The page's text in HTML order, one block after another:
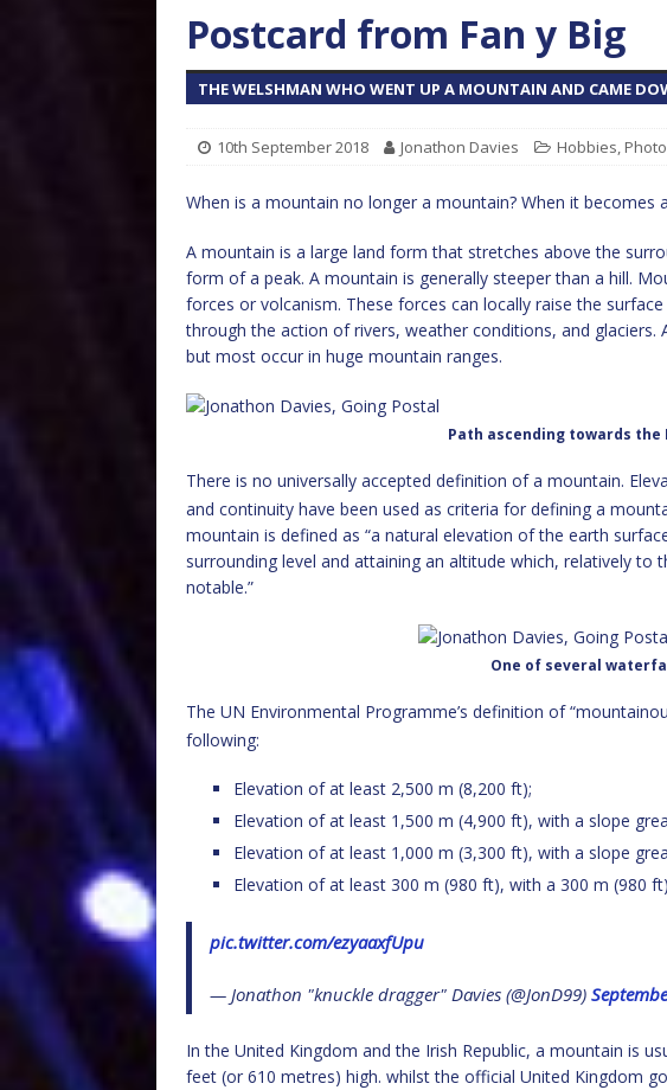
Postcard from Fan y Big
THE WELSHMAN WHO WENT UP A MOUNTAIN AND CAME
10th September 2018 Jonathon Davies Hobbies,
When is a mountain no longer a mountain? When it becomes
A mountain is a large land form that stretches above the
form of a peak. A mountain is generally steeper than a hill.
forces or volcanism. These forces can locally raise the
through the action of rivers, weather conditions, and
but most occur in huge mountain ranges.
Path ascending towards the
There is no universally accepted definition of a mountain.
and continuity have been used as criteria for defining a
mountain is defined as “a natural elevation of the earth
surrounding level and attaining an altitude which, relatively to
notable.”
One of several
The UN Environmental Programme’s definition of
following:
Elevation of at least 2,500 m (8,200 ft);
Elevation of at least 1,500 m (4,900 ft), with a slope
Elevation of at least 1,000 m (3,300 ft), with a slope
Elevation of at least 300 m (980 ft), with a 300 m (980
pic.twitter.com/ezyaaxfUpu
— Jonathon "knuckle dragger" Davies (@JonD99)
In the United Kingdom and the Irish Republic, a mountain is
feet (or 610 metres) high. whilst the official United Kingdom